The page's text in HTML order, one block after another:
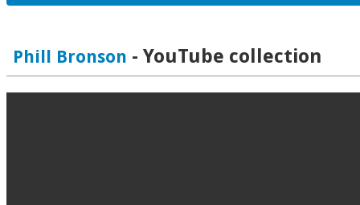
Phill Bronson - YouTube collection